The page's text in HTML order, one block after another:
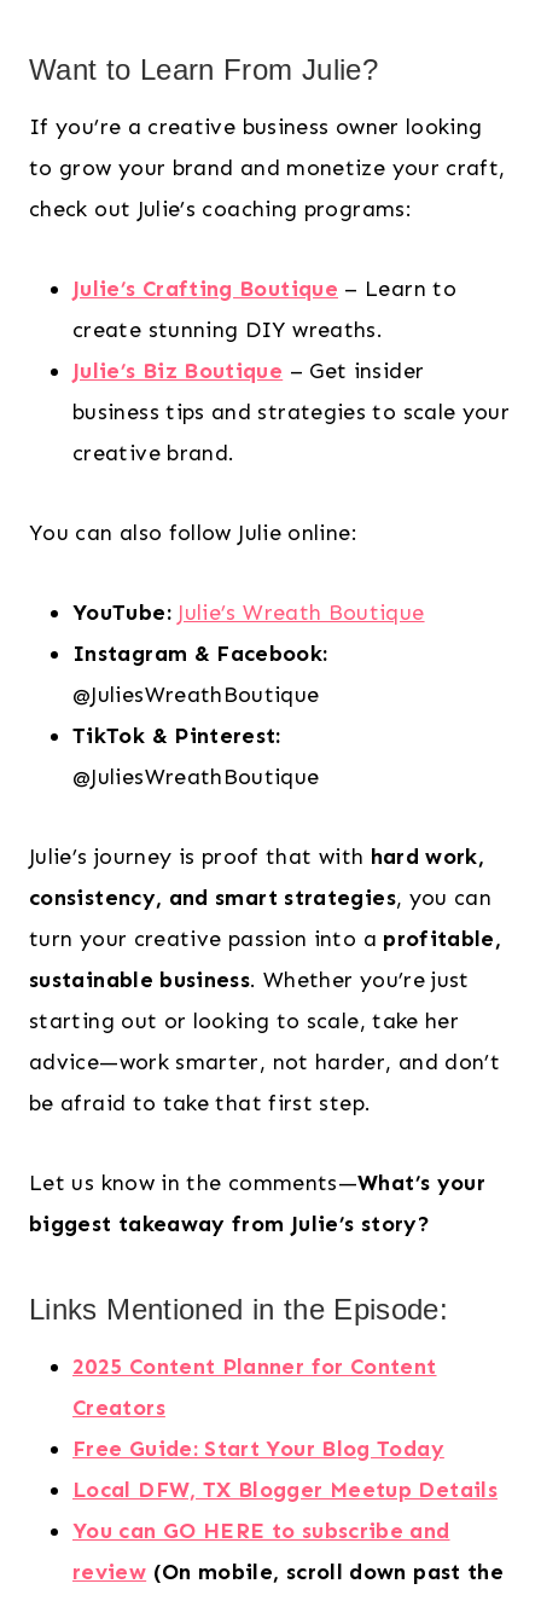
Want to Learn From Julie?
If you’re a creative business owner looking
to grow your brand and monetize your craft,
check out Julie’s coaching programs:
Julie’s Crafting Boutique – Learn to
create stunning DIY wreaths.
Julie’s Biz Boutique – Get insider
business tips and strategies to scale your
creative brand.
You can also follow Julie online:
YouTube: Julie’s Wreath Boutique
Instagram & Facebook:
@JuliesWreathBoutique
TikTok & Pinterest:
@JuliesWreathBoutique
Julie’s journey is proof that with hard work,
consistency, and smart strategies, you can
turn your creative passion into a profitable,
sustainable business. Whether you’re just
starting out or looking to scale, take her
advice—work smarter, not harder, and don’t
be afraid to take that first step.
Let us know in the comments—What’s your
biggest takeaway from Julie’s story?
Links Mentioned in the Episode:
2025 Content Planner for Content
Creators
Free Guide: Start Your Blog Today
Local DFW, TX Blogger Meetup Details
You can GO HERE to subscribe and
review (On mobile, scroll down past the